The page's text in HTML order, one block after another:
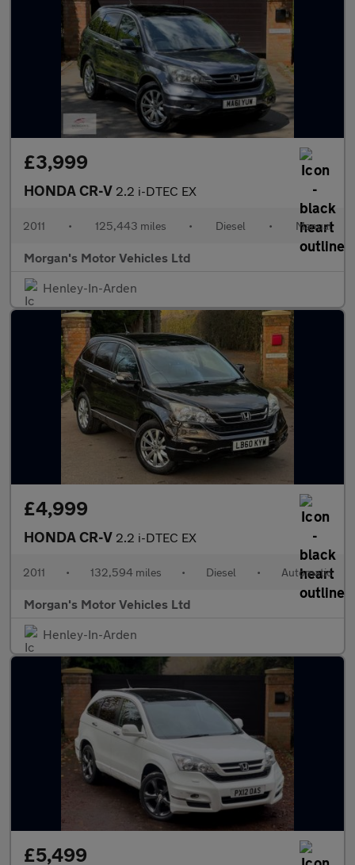
£3,999
HONDA CR-V 2.2 i-DTEC EX
2011 • 125,443 miles • Diesel • Manual
Morgan's Motor Vehicles Ltd
Henley-In-Arden
£4,999
HONDA CR-V 2.2 i-DTEC EX
2011 • 132,594 miles • Diesel • Automatic
Morgan's Motor Vehicles Ltd
Henley-In-Arden
£5,499